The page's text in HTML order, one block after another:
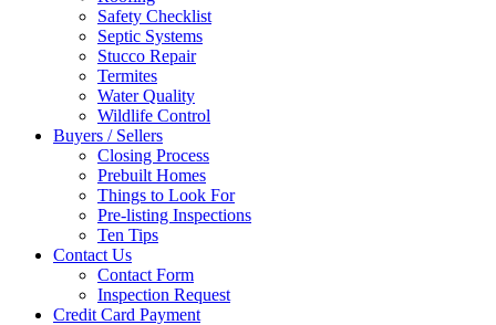
Safety Checklist
Septic Systems
Stucco Repair
Termites
Water Quality
Wildlife Control
Buyers / Sellers
Closing Process
Prebuilt Homes
Things to Look For
Pre-listing Inspections
Ten Tips
Contact Us
Contact Form
Inspection Request
Credit Card Payment